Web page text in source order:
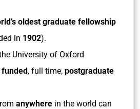
oldest graduate fellowship
in 1902).
University of Oxford
, full time, postgraduate
anywhere in the world can